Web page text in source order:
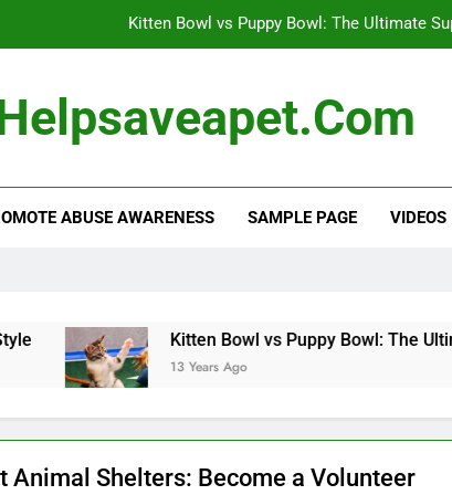
Kitten Bowl vs Puppy Bowl: The Ultimate
Effective Flea and Tick Control: Protect
Kitten Bowl vs Puppy Bowl: The Ultimate
ABUSE AWARENESS SAMPLE PAGE VIDEOS
Kitten Bowl vs Puppy Bowl: The
13 Years Ago
Animal Shelters: Become a Volunteer